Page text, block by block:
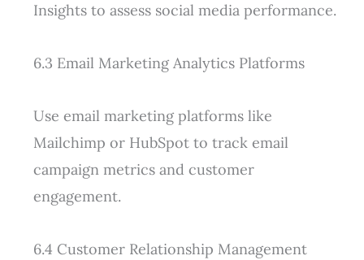
Insights to assess social media performance.
6.3 Email Marketing Analytics Platforms
Use email marketing platforms like
Mailchimp or HubSpot to track email
campaign metrics and customer
engagement.
6.4 Customer Relationship Management